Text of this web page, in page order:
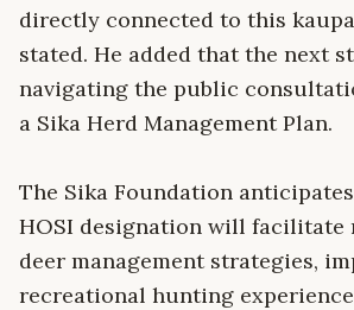
directly connected to this
stated. He added that the next
navigating the public
a Sika Herd Management Plan.
The Sika Foundation
HOSI designation will facilitate
deer management strategies,
recreational hunting